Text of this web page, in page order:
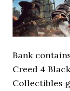
Bank
Creed 4
Collectibles